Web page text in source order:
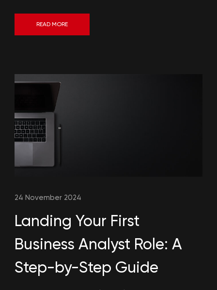
READ MORE
24 November 2024
Landing Your First
Business Analyst Role: A
Step-by-Step Guide